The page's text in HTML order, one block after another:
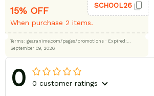
15% OFF
When purchase 2 items.
SCHOOL26
Terms: gearanime.com/pages/promotions · Expired:
September 09, 2026
0 0 customer ratings